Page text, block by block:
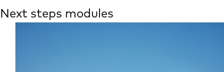
Next steps modules